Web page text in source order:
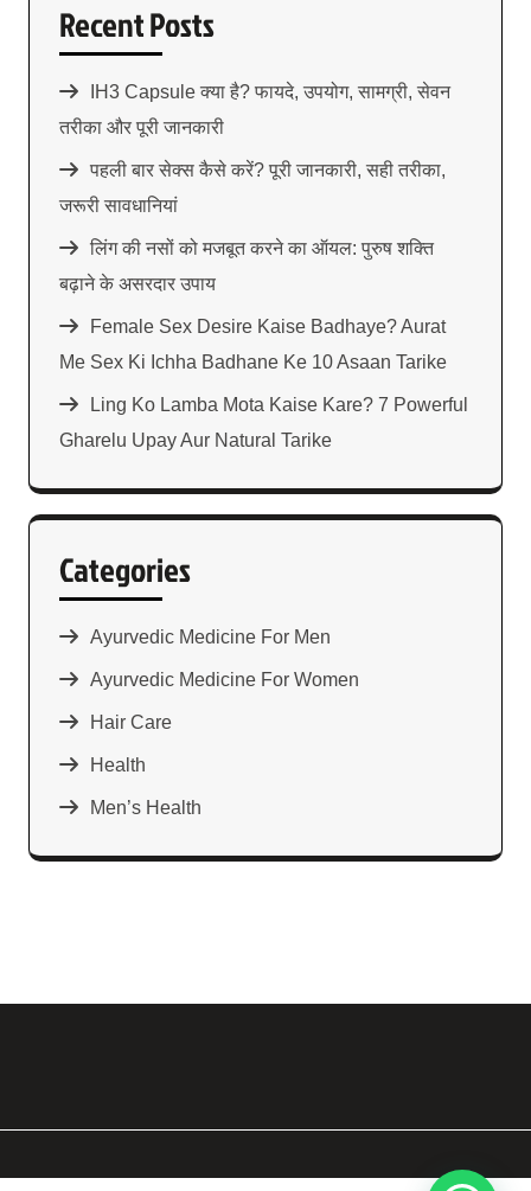
Recent Posts
IH3 Capsule क्या है? फायदे, उपयोग, सामग्री, सेवन
तरीका और पूरी जानकारी
पहली बार सेक्स कैसे करें? पूरी जानकारी, सही तरीका,
जरूरी सावधानियां
लिंग की नसों को मजबूत करने का ऑयल: पुरुष शक्ति
बढ़ाने के असरदार उपाय
Female Sex Desire Kaise Badhaye? Aurat
Me Sex Ki Ichha Badhane Ke 10 Asaan Tarike
Ling Ko Lamba Mota Kaise Kare? 7 Powerful
Gharelu Upay Aur Natural Tarike
Categories
Ayurvedic Medicine For Men
Ayurvedic Medicine For Women
Hair Care
Health
Men’s Health